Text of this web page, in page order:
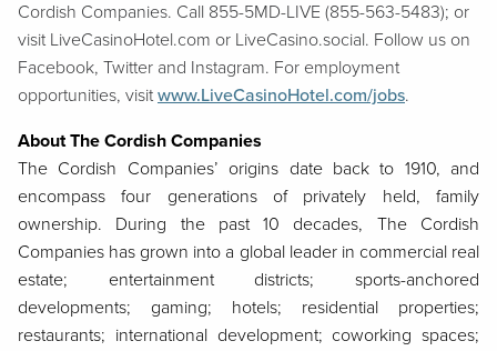
Cordish Companies. Call 855-5MD-LIVE (855-563-5483); or
visit LiveCasinoHotel.com or LiveCasino.social. Follow us on
Facebook, Twitter and Instagram. For employment
opportunities, visit www.LiveCasinoHotel.com/jobs.
About The Cordish Companies
The Cordish Companies’ origins date back to 1910, and
encompass four generations of privately held, family
ownership. During the past 10 decades, The Cordish
Companies has grown into a global leader in commercial real
estate; entertainment districts; sports-anchored
developments; gaming; hotels; residential properties;
restaurants; international development; coworking spaces;